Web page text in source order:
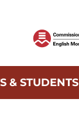
& STUDENTS